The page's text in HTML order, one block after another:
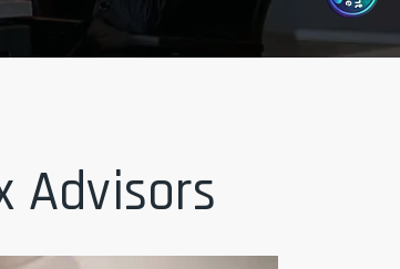
Advisors